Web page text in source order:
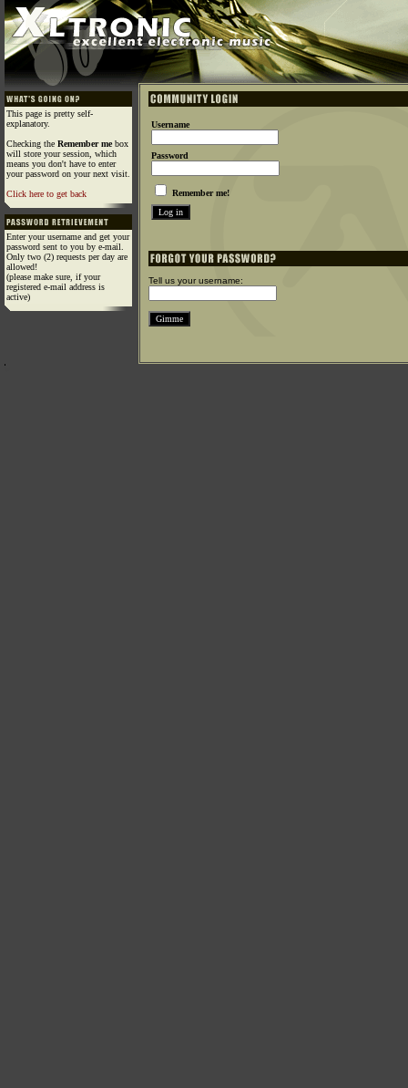
This page is pretty self-
explanatory.
Checking the Remember mebox
will store your session, which
means you don't have to enter
your password on your next visit.
Click here to get back
Enter your username and get your
password sent to you by e-mail.
Only two (2) requests per day are
allowed!
(please make sure, if your
registered e-mail address is
active)
Username
Password
Remember me!
Tell us your username: